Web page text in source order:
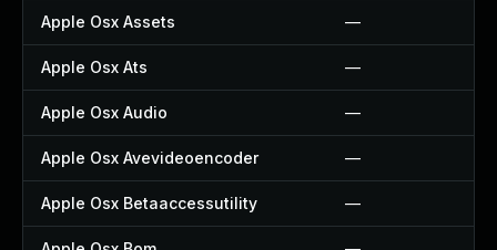
Apple Osx Assets —
Apple Osx Ats —
Apple Osx Audio —
Apple Osx Avevideoencoder —
Apple Osx Betaaccessutility —